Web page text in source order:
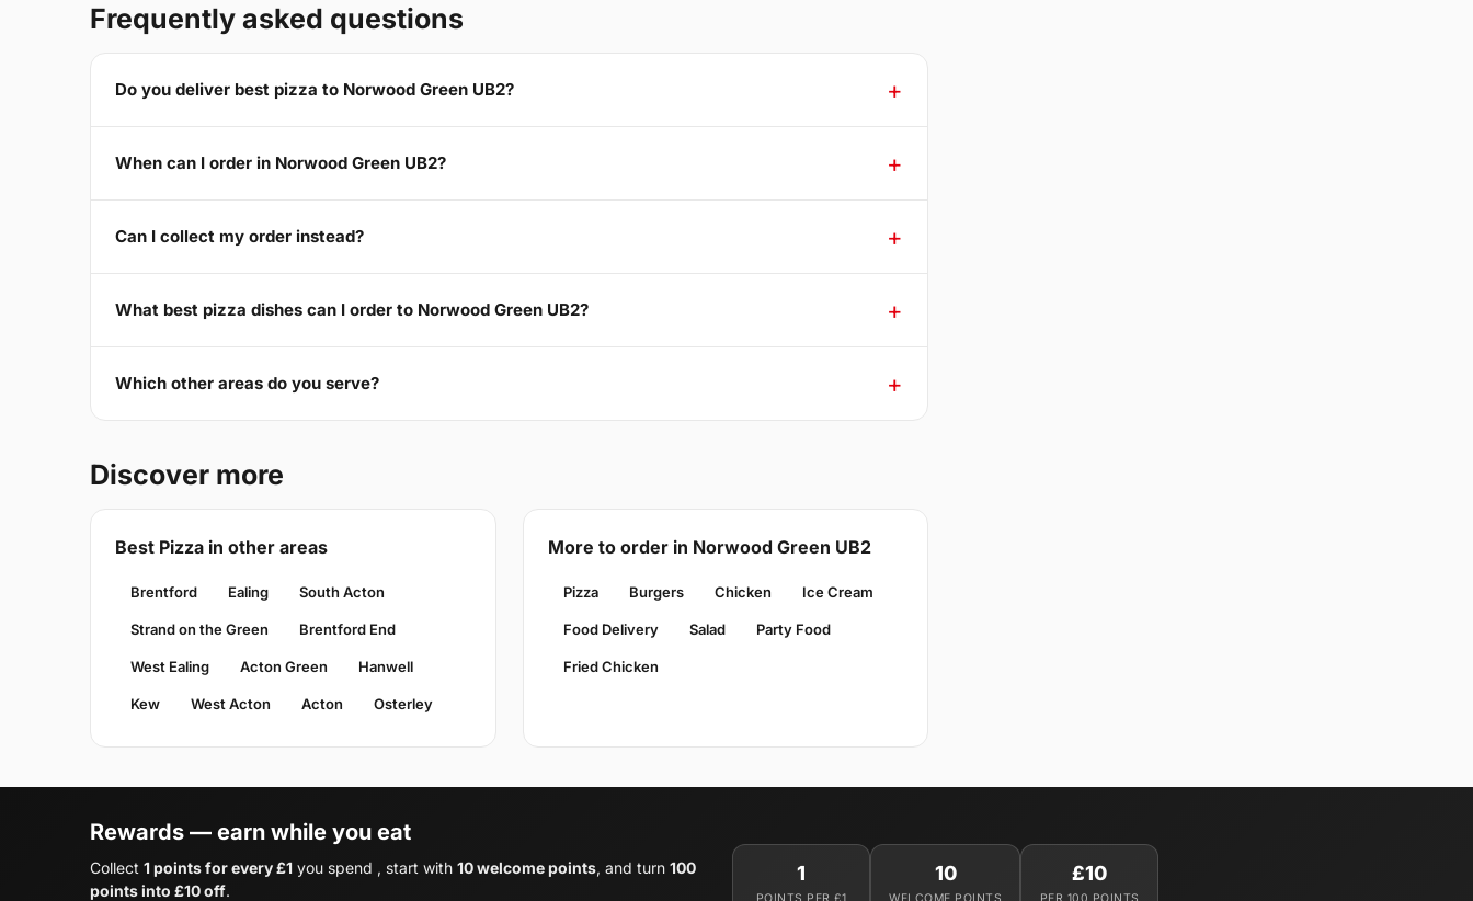
Frequently asked questions
Do you deliver best pizza to Norwood Green UB2?
When can I order in Norwood Green UB2?
Can I collect my order instead?
What best pizza dishes can I order to Norwood Green UB2?
Which other areas do you serve?
Discover more
Best Pizza in other areas
Brentford Ealing South Acton
Strand on the Green Brentford End
West Ealing Acton Green Hanwell
Kew West Acton Acton Osterley
More to order in Norwood Green UB2
Pizza Burgers Chicken Ice Cream
Food Delivery Salad Party Food
Fried Chicken
Rewards — earn while you eat
Collect 1 points for every £1 you spend , start with 10 welcome points, and turn 100
points into £10 off.
1 10 £10